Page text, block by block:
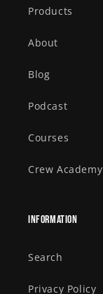
Products
About
Blog
Podcast
Courses
Crew Academy
Information
Search
Privacy Policy